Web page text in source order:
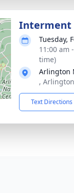
Interment
Tuesday,
11:00 am
time)
Arlington
,
Text Directions